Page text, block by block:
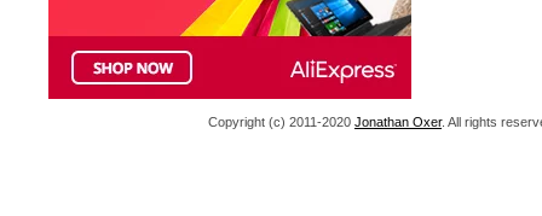
Copyright (c) 2011-2020 Jonathan Oxer. All rights